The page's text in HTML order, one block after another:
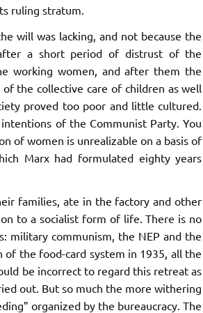
ruling stratum.
will was lacking, and not because the
a short period of distrust of the
working women, and after them the
the collective care of children as well
proved too poor and little cultured.
of the Communist Party. You
of women is unrealizable on a basis of
Marx had formulated eighty years
families, ate in the factory and other
to a socialist form of life. There is no
military communism, the NEP and the
the food-card system in 1935, all the
be incorrect to regard this retreat as
out. But so much the more withering
organized by the bureaucracy. The